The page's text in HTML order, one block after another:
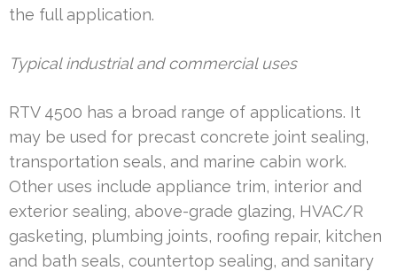
the full application.
Typical industrial and commercial uses
RTV 4500 has a broad range of applications. It
may be used for precast concrete joint sealing,
transportation seals, and marine cabin work.
Other uses include appliance trim, interior and
exterior sealing, above-grade glazing, HVAC/R
gasketing, plumbing joints, roofing repair, kitchen
and bath seals, countertop sealing, and sanitary